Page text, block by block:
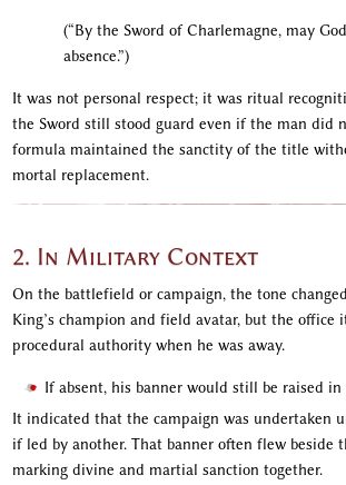
(“By the Sword of Charlemagne, may
absence.”)
It was not personal respect; it was ritual
the Sword still stood guard even if the man did
formula maintained the sanctity of the title
mortal replacement.
2. In Military Context
On the battlefield or campaign, the tone
King’s champion and field avatar, but the office
procedural authority when he was away.
If absent, his banner would still be raised
It indicated that the campaign was undertaken
if led by another. That banner often flew beside
marking divine and martial sanction together.